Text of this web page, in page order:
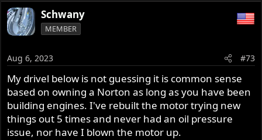
Schwany
MEMBER
Aug 6, 2023 #73
My drivel below is not guessing it is common sense
based on owning a Norton as long as you have been
building engines. I've rebuilt the motor trying new
things out 5 times and never had an oil pressure
issue, nor have I blown the motor up.